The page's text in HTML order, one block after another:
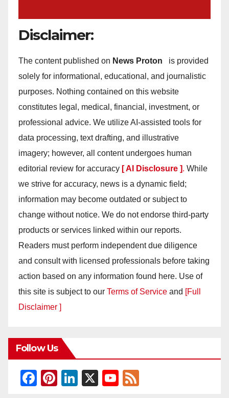
Disclaimer:
The content published on News Proton
is provided
solely for informational, educational, and journalistic
purposes. Nothing contained on this website
constitutes legal, medical, financial, investment, or
professional advice. We utilize AI-assisted tools for
data processing, text drafting, and illustrative
imagery; however, all content undergoes human
editorial review for accuracy [ AI Disclosure ]. While
we strive for accuracy, news is a dynamic field;
information may become outdated or subject to
change without notice. We do not endorse third-party
products or services linked within our reports.
Readers must perform independent due diligence
and consult with licensed professionals before taking
action based on any information found here. Use of
this site is subject to our Terms of Service and [Full
Disclaimer ]
Follow Us
F
Pi
Li
X
Y